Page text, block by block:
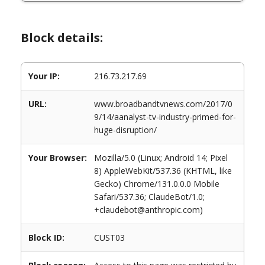
Block details:
Your IP: 216.73.217.69
URL:
www.broadbandtvnews.com/2017/0
9/14/aanalyst-tv-industry-primed-for-
huge-disruption/
Your Browser:
Mozilla/5.0 (Linux; Android 14; Pixel
8) AppleWebKit/537.36 (KHTML, like
Gecko) Chrome/131.0.0.0 Mobile
Safari/537.36; ClaudeBot/1.0;
+claudebot@anthropic.com)
Block ID: CUST03